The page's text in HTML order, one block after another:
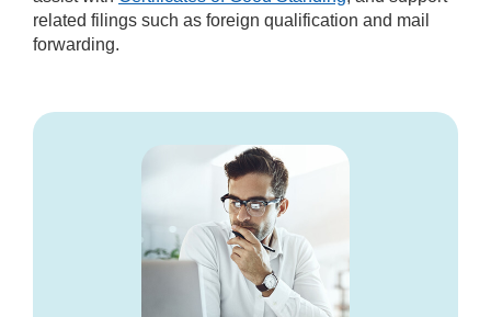
related filings such as foreign qualification and mail
forwarding.